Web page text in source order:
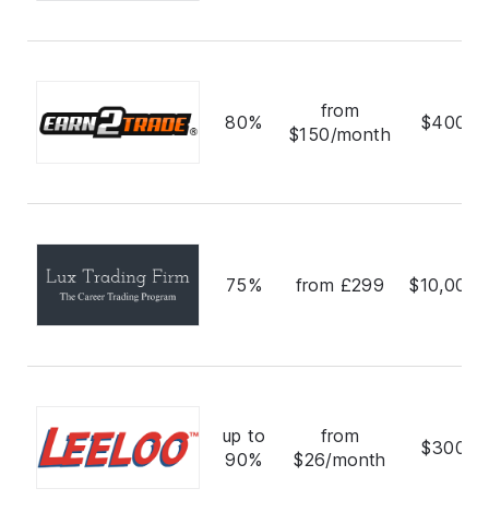
80%
from
$150/month
75% from £299
up to
90%
from
$26/month